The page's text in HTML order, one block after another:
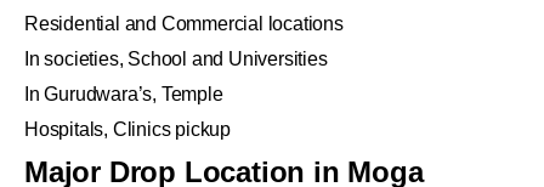
Residential and Commercial locations
In societies, School and Universities
In Gurudwara’s, Temple
Hospitals, Clinics pickup
Major Drop Location in Moga